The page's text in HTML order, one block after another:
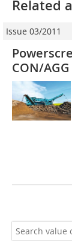
Related
Issue 03/2011
CON/AGG